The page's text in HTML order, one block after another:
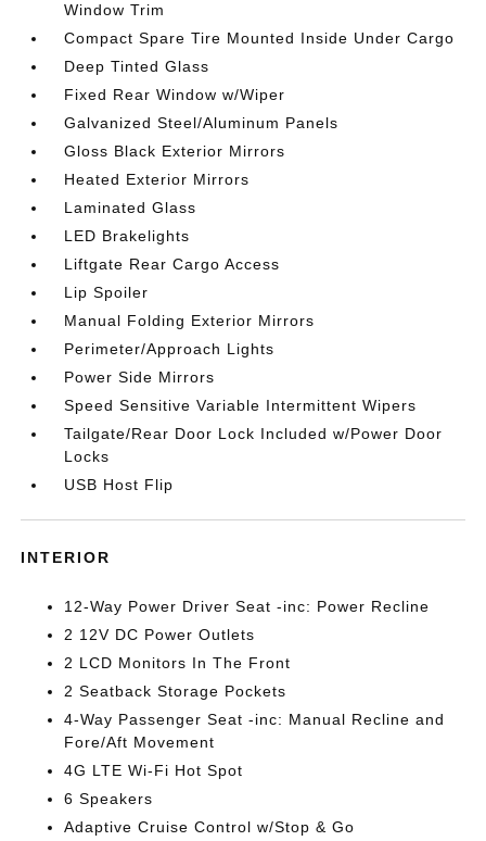
Window Trim
Compact Spare Tire Mounted Inside Under Cargo
Deep Tinted Glass
Fixed Rear Window w/Wiper
Galvanized Steel/Aluminum Panels
Gloss Black Exterior Mirrors
Heated Exterior Mirrors
Laminated Glass
LED Brakelights
Liftgate Rear Cargo Access
Lip Spoiler
Manual Folding Exterior Mirrors
Perimeter/Approach Lights
Power Side Mirrors
Speed Sensitive Variable Intermittent Wipers
Tailgate/Rear Door Lock Included w/Power Door
Locks
USB Host Flip
INTERIOR
12-Way Power Driver Seat -inc: Power Recline
2 12V DC Power Outlets
2 LCD Monitors In The Front
2 Seatback Storage Pockets
4-Way Passenger Seat -inc: Manual Recline and
Fore/Aft Movement
4G LTE Wi-Fi Hot Spot
6 Speakers
Adaptive Cruise Control w/Stop & Go